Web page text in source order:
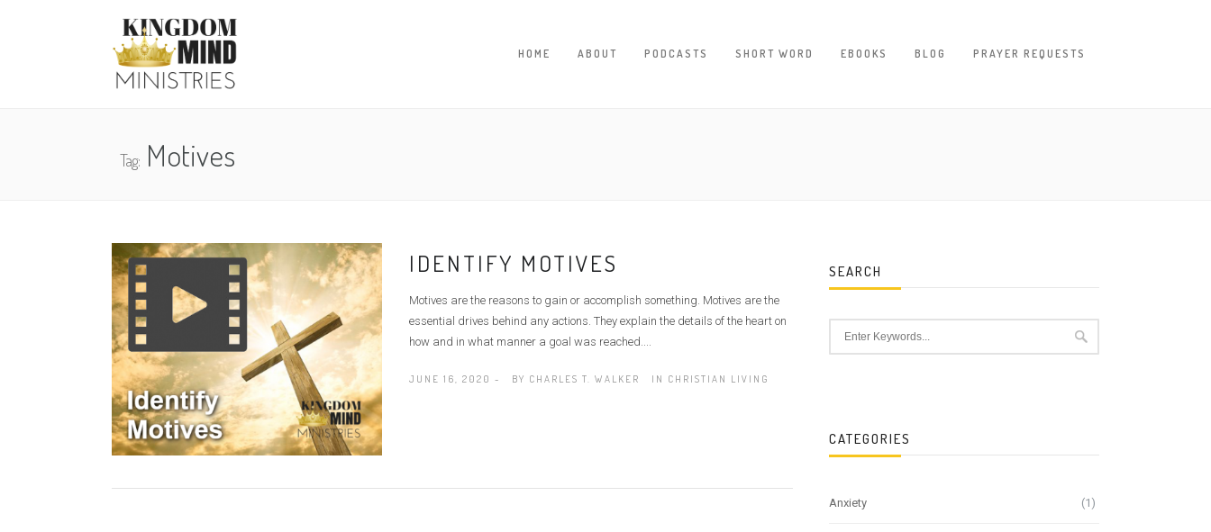
HOME ABOUT PODCASTS SHORT WORD EBOOKS BLOG PRAYER REQUESTS
Tag:Motives
IDENTIFY MOTIVES
Motives are the reasons to gain or accomplish something. Motives are the
essential drives behind any actions. They explain the details of the heart on
how and in what manner a goal was reached....
JUNE 16, 2020 - BY CHARLES T. WALKER IN CHRISTIAN LIVING
SEARCH
CATEGORIES
Anxiety (1)